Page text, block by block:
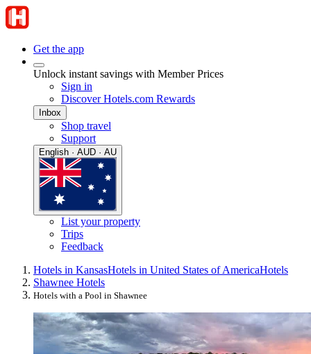
Get the app
Unlock instant savings with Member Prices
Sign in
Discover Hotels.com Rewards
Inbox
Shop travel
Support
English · AUD · AU
List your property
Trips
Feedback
Hotels in KansasHotels in United States of AmericaHotels
Shawnee Hotels
Hotels with a Pool in Shawnee